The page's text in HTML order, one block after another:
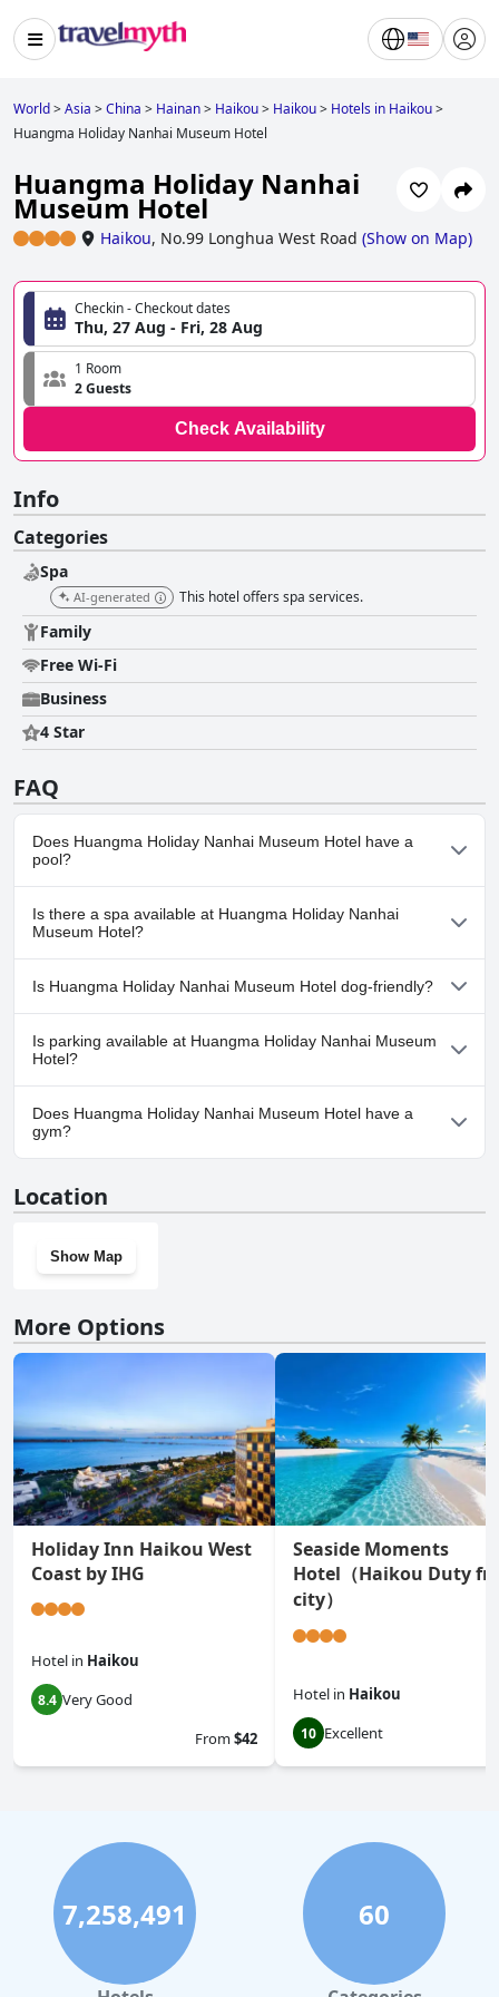
World>Asia >China > Hainan> Haikou> Haikou> Hotels in Haikou>
Huangma Holiday Nanhai Museum Hotel
Huangma Holiday Nanhai
Museum Hotel
Haikou, No.99 Longhua West Road (Show on Map)
Checkin - Checkout dates
Thu, 27 Aug - Fri, 28 Aug
1 Room
2 Guests
Check Availability
Info
Categories
Spa
AI-generated This hotel offers spa services.
Family
Free Wi-Fi
Business
4 Star
FAQ
Does Huangma Holiday Nanhai Museum Hotel have a
pool?
No, Huangma Holiday Nanhai Museum Hotel doesn't have any
pool.
Is there a spa available at Huangma Holiday Nanhai
Museum Hotel?
Yes, a spa is available at Huangma Holiday Nanhai Museum
Hotel.
Is Huangma Holiday Nanhai Museum Hotel dog-friendly?
No, Huangma Holiday Nanhai Museum Hotel doesn't allow
dogs.
Is parking available at Huangma Holiday Nanhai Museum
Hotel?
No, parking facilities aren't available at Huangma Holiday Nanhai
Museum Hotel.
Does Huangma Holiday Nanhai Museum Hotel have a
gym?
gym.
Location
Show Map
More Options
Holiday Inn Haikou West
Coast by IHG
Hotel in Haikou
8.4 Very Good
From$42
Seaside Moments
Hotel（Haikou Duty
city）
Hotel in Haikou
10 Excellent
7,258,491 60